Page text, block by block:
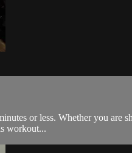
or less. Whether you are
workout...